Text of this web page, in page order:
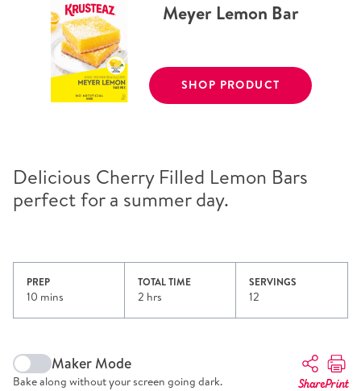
Delicious Cherry Filled Lemon Bars
perfect for a summer day.
PREP
10 mins
TOTAL TIME
2 hrs
SERVINGS
12
Maker Mode
Bake along without your screen going dark. SharePrint
Meyer Lemon Bar
SHOP PRODUCT